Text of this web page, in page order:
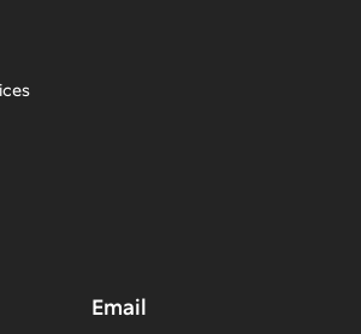
Email